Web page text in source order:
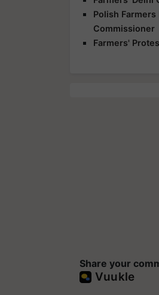
Polish
Commissioner
Farmers'
Share your